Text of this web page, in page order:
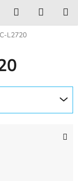
Hledat
KOŠÍK
L2720